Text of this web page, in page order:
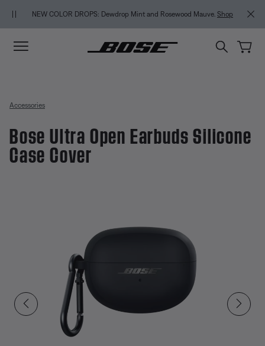
NEW COLOR DROPS: Dewdrop Mint and Rosewood Mauve. Shop
Accessories
Bose Ultra Open Earbuds Silicone
Case Cover